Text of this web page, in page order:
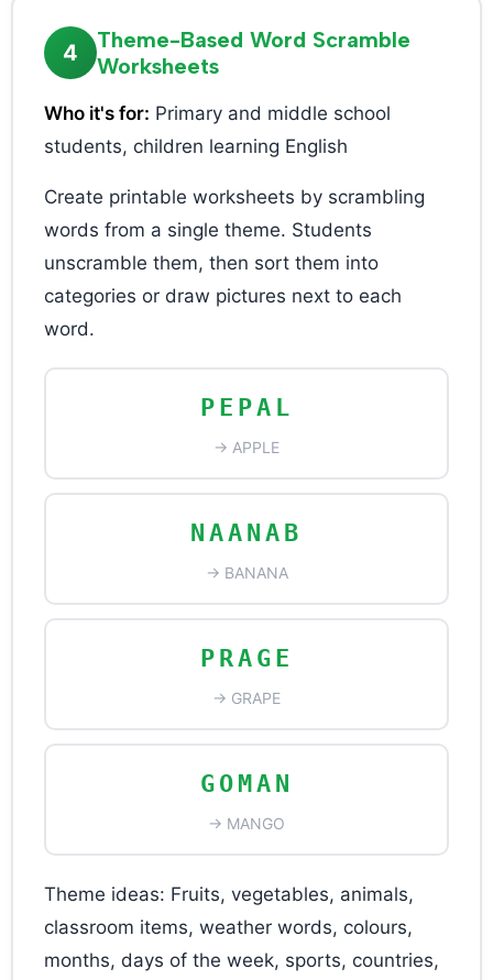
4
Theme-Based Word Scramble
Worksheets
Who it's for: Primary and middle school
students, children learning English
Create printable worksheets by scrambling
words from a single theme. Students
unscramble them, then sort them into
categories or draw pictures next to each
word.
PEPAL
→ APPLE
NAANAB
→ BANANA
PRAGE
→ GRAPE
GOMAN
→ MANGO
Theme ideas: Fruits, vegetables, animals,
classroom items, weather words, colours,
months, days of the week, sports, countries,